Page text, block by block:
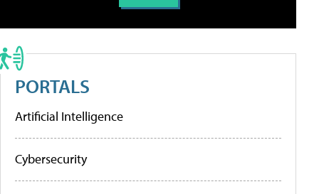
PORTALS
Artificial Intelligence
Cybersecurity